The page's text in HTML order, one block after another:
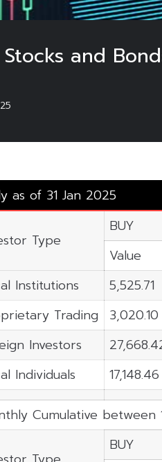
and
as of 31 Jan 2025
Type
BUY
Value
Institutions
5,525.71
Trading
3,020.10
Investors
Individuals
17,148.46
Cumulative between
BUY